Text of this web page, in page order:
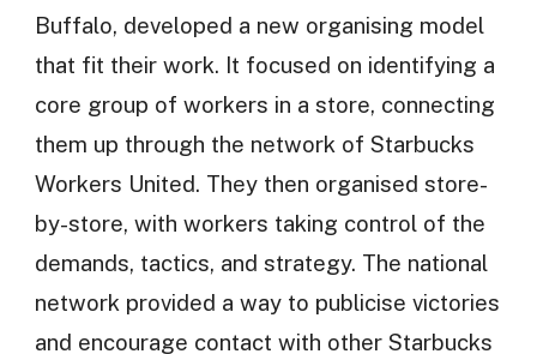
Buffalo, developed a new organising model
that fit their work. It focused on identifying a
core group of workers in a store, connecting
them up through the network of Starbucks
Workers United. They then organised store-
by-store, with workers taking control of the
demands, tactics, and strategy. The national
network provided a way to publicise victories
and encourage contact with other Starbucks